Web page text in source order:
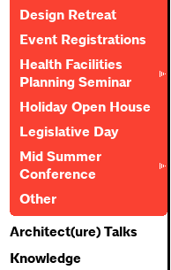
Design Retreat
Event Registrations
Health Facilities
Planning Seminar
Holiday Open House
Legislative Day
Mid Summer
Conference
Other
Architect(ure) Talks
Knowledge